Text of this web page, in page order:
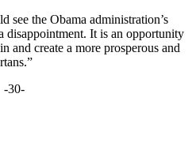
see the Obama administration’s
disappointment. It is an opportunity
and create a more prosperous and
-30-